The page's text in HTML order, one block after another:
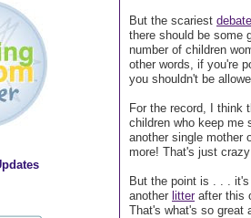
But the scariest debate
there should be some
number of children
other words, if you're
you shouldn't be
For the record, I think
children who keep me
another single mother
more! That's just crazy
But the point is . . .
another litterafter this
That's what's so great